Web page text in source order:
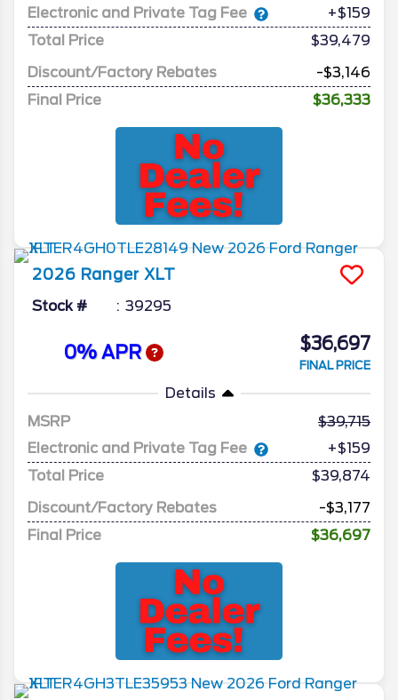
Electronic and Private Tag Fee
+$159
Total Price
$39,479
Discount/Factory Rebates
-$3,146
Final Price
$36,333
2026 Ranger XLT
Stock # 39295
0% APR $36,697
FINAL PRICE
Details
MSRP
39,715
Electronic and Private Tag Fee
+$159
Total Price
$39,874
Discount/Factory Rebates
-$3,177
Final Price
$36,697